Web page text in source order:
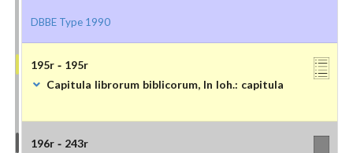
DBBE Type 1990
195r - 195r
Capitula librorum biblicorum, In Ioh.: capitula
196r - 243r